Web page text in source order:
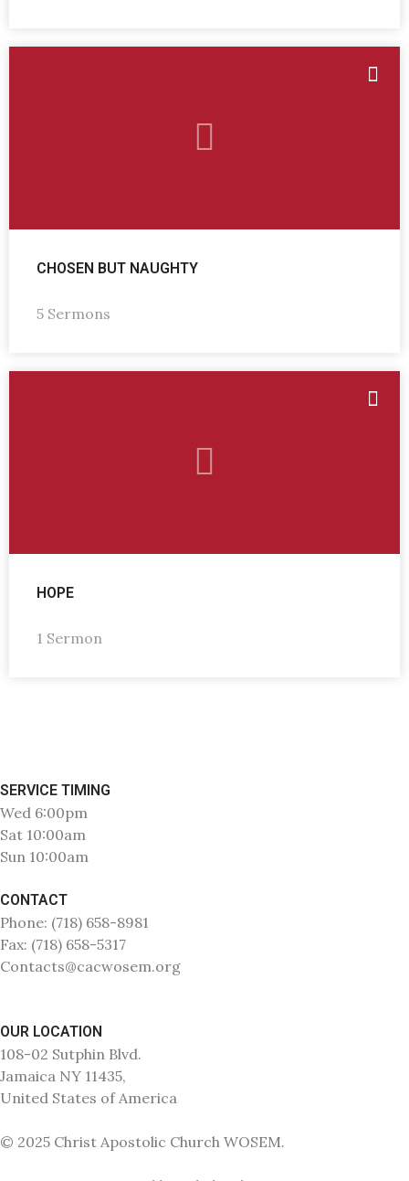
CHOSEN BUT NAUGHTY
5 Sermons
HOPE
1 Sermon
SERVICE TIMING
Wed 6:00pm
Sat 10:00am
Sun 10:00am
CONTACT
Phone: (718) 658-8981
Fax: (718) 658-5317
Contacts@cacwosem.org
OUR LOCATION
108-02 Sutphin Blvd.
Jamaica NY 11435,
United States of America
© 2025 Christ Apostolic Church WOSEM.